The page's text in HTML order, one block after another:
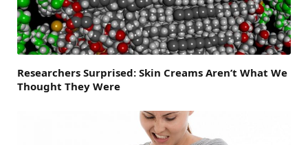
Researchers Surprised: Skin Creams Aren’t What We
Thought They Were